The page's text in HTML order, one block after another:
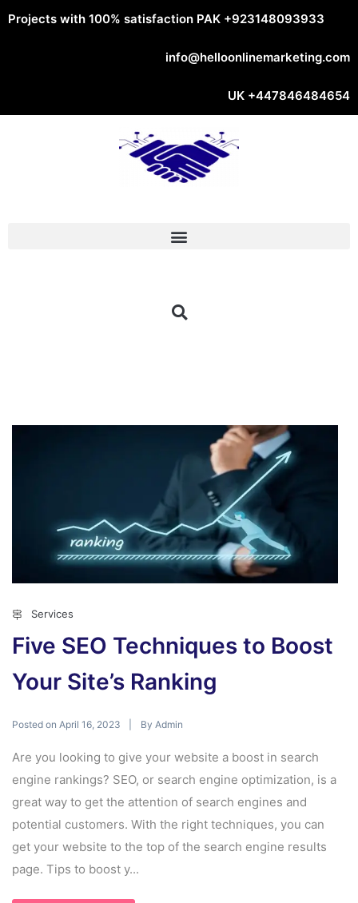
Projects with 100% satisfaction PAK +923148093933
info@helloonlinemarketing.com
UK +447846484654
Services
Five SEO Techniques to Boost
Your Site’s Ranking
Posted on April 16, 2023 By Admin
Are you looking to give your website a boost in search
engine rankings? SEO, or search engine optimization, is a
great way to get the attention of search engines and
potential customers. With the right techniques, you can
get your website to the top of the search engine results
page. Tips to boost y...